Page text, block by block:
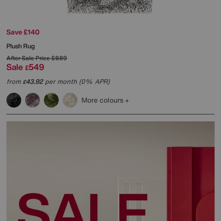
Save £140
Plush Rug
After Sale Price£689
Sale £549
from£43.92per month (0% APR)
More colours